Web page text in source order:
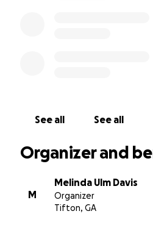
See all See all
Organizer and
M
Melinda Ulm Davis
Organizer
Tifton, GA